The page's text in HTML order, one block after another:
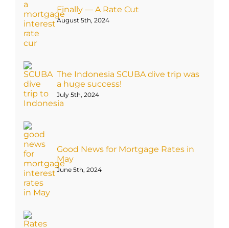
Finally — A Rate Cut
August 5th, 2024
The Indonesia SCUBA dive trip was
a huge success!
July 5th, 2024
Good News for Mortgage Rates in
May
June 5th, 2024